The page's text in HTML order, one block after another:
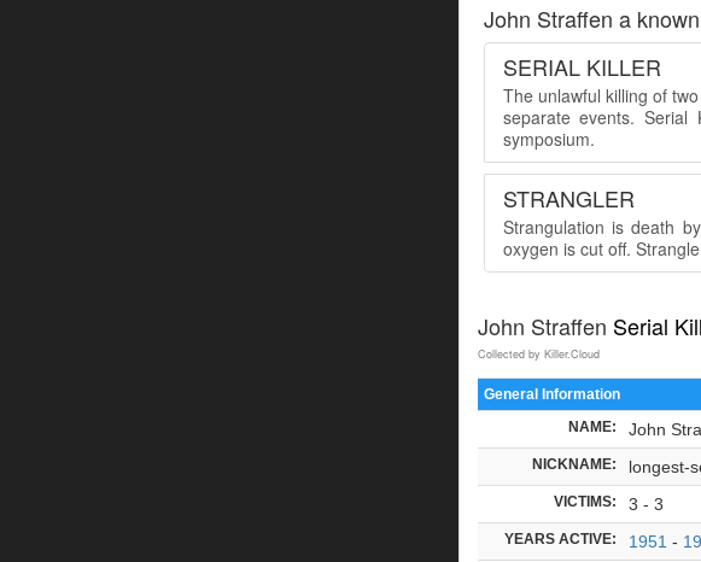
John Straffen a
SERIAL KILLER
The unlawful killing of
separate events.
symposium.
STRANGLER
Strangulation is death
oxygen is cut off.
John Straffen Serial
Collected by Killer.Cloud
General Information
NAME: John
NICKNAME: longest-
VICTIMS: 3 - 3
YEARS ACTIVE: 1951 -